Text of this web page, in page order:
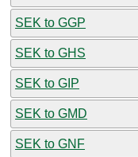
SEK to GGP
SEK to GHS
SEK to GIP
SEK to GMD
SEK to GNF